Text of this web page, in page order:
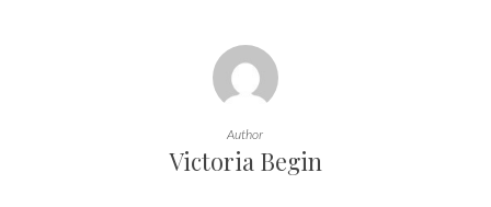
Author
Victoria Begin